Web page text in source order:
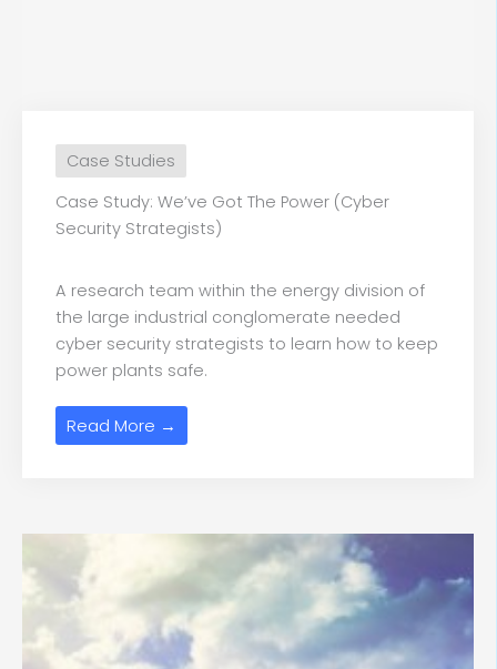
Case Studies
Case Study: We’ve Got The Power (Cyber
Security Strategists)
A research team within the energy division of
the large industrial conglomerate needed
cyber security strategists to learn how to keep
power plants safe.
Read More →